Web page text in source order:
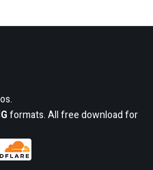
formats. All free download for